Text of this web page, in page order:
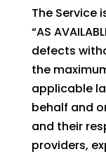
The Service
“AS
defects
the
applicable
behalf and
and their
providers,